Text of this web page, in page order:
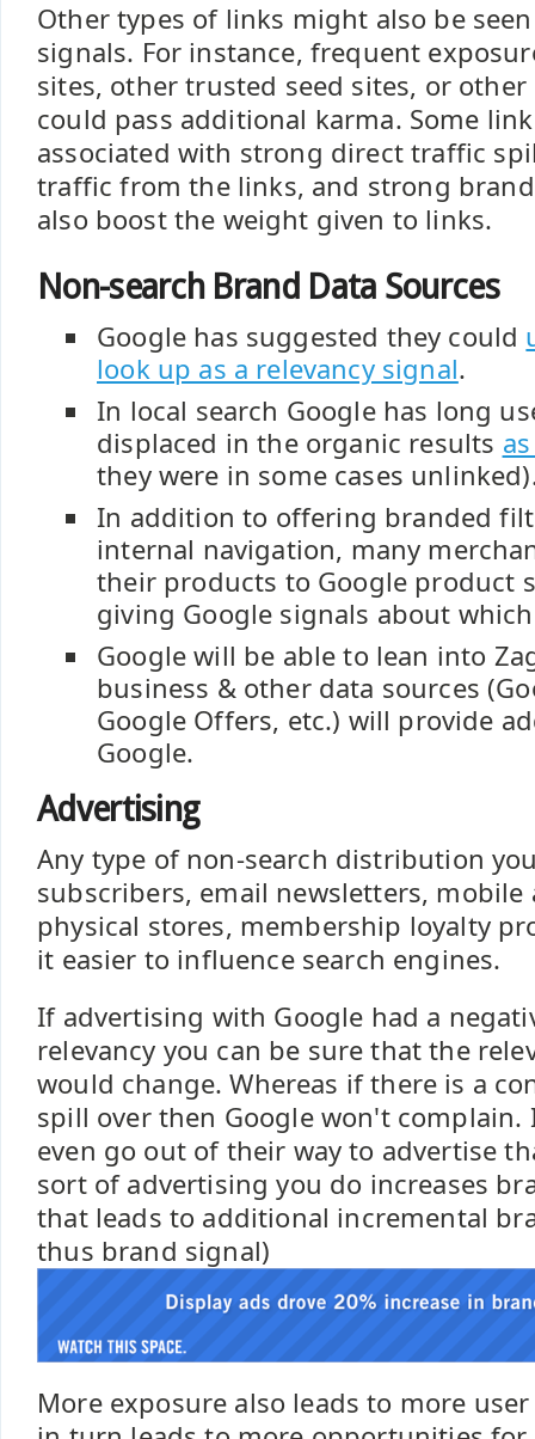
Other types of links might also be
signals. For instance, frequent
sites, other trusted seed sites, or
could pass additional karma. Some
associated with strong direct traffic
traffic from the links, and strong
also boost the weight given to links.
Non-search Brand Data Sources
Google has suggested they could
look up as a relevancy signal.
In local search Google has long
displaced in the organic results
they were in some cases
In addition to offering branded
internal navigation, many
their products to Google product
giving Google signals about
Google will be able to lean into
business & other data sources
Google Offers, etc.) will provide
Google.
Advertising
Any type of non-search distribution you
subscribers, email newsletters, mobile
physical stores, membership loyalty
it easier to influence search engines.
If advertising with Google had a
relevancy you can be sure that the
would change. Whereas if there is a
spill over then Google won't complain.
even go out of their way to advertise
sort of advertising you do increases
that leads to additional incremental
thus brand signal)
More exposure also leads to more